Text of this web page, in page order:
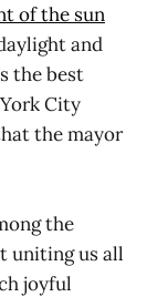
of the sun
and
the best
City
the mayor
the
uniting us all
joyful